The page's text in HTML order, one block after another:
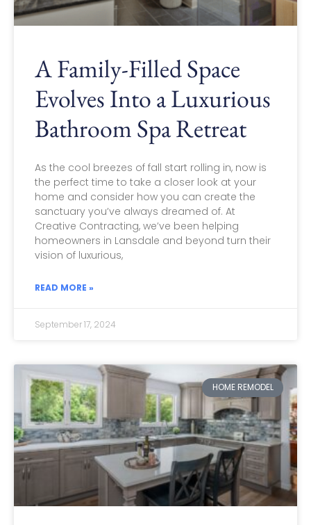
A Family-Filled Space
Evolves Into a Luxurious
Bathroom Spa Retreat
As the cool breezes of fall start rolling in, now is
the perfect time to take a closer look at your
home and consider how you can create the
sanctuary you’ve always dreamed of. At
Creative Contracting, we’ve been helping
homeowners in Lansdale and beyond turn their
vision of luxurious,
READ MORE »
September 17, 2024
HOME REMODEL